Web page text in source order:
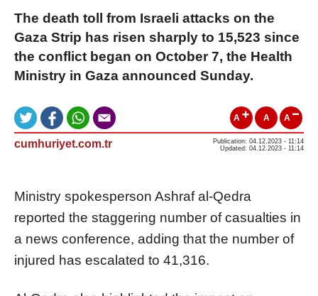
The death toll from Israeli attacks on the
Gaza Strip has risen sharply to 15,523 since
the conflict began on October 7, the Health
Ministry in Gaza announced Sunday.
A A A
cumhuriyet.com.tr
Publication: 04.12.2023 - 11:14
Updated: 04.12.2023 - 11:14
Ministry spokesperson Ashraf al-Qedra
reported the staggering number of casualties in
a news conference, adding that the number of
injured has escalated to 41,316.